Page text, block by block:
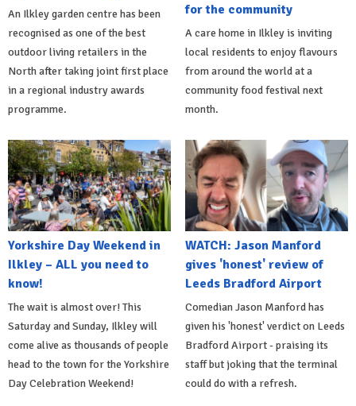
An Ilkley garden centre has been
recognised as one of the best
outdoor living retailers in the
North after taking joint first place
in a regional industry awards
programme.
for the community
A care home in Ilkley is inviting
local residents to enjoy flavours
from around the world at a
community food festival next
month.
Yorkshire Day Weekend in
Ilkley – ALL you need to
know!
The wait is almost over! This
Saturday and Sunday, Ilkley will
come alive as thousands of people
head to the town for the Yorkshire
Day Celebration Weekend!
WATCH: Jason Manford
gives 'honest' review of
Leeds Bradford Airport
Comedian Jason Manford has
given his 'honest' verdict on Leeds
Bradford Airport - praising its
staff but joking that the terminal
could do with a refresh.